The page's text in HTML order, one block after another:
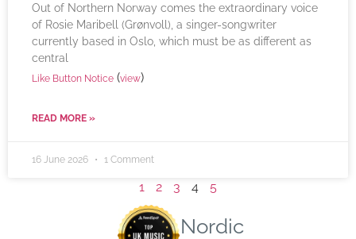
Out of Northern Norway comes the extraordinary voice
of Rosie Maribell (Grønvoll), a singer-songwriter
currently based in Oslo, which must be as different as
central
Like Button Notice (view)
READ MORE »
16 June 2026 1 Comment
1 2 3 4 5
Nordic